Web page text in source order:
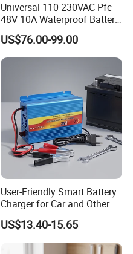
Universal 110-230VAC Pfc
48V 10A Waterproof Battery
Charger
US$76.00-99.00
User-Friendly Smart Battery
Charger for Car and Other
Vehicles
US$13.40-15.65